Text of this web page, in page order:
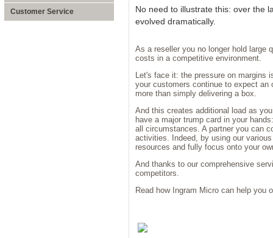
Customer Service
No need to illustrate this: over the
evolved dramatically.
As a reseller you no longer hold large
costs in a competitive environment.
Let's face it: the pressure on margins
your customers continue to expect
more than simply delivering a box.
And this creates additional load as
have a major trump card in your
all circumstances. A partner you can
activities. Indeed, by using our
resources and fully focus onto your
And thanks to our comprehensive
competitors.
Read how Ingram Micro can help you